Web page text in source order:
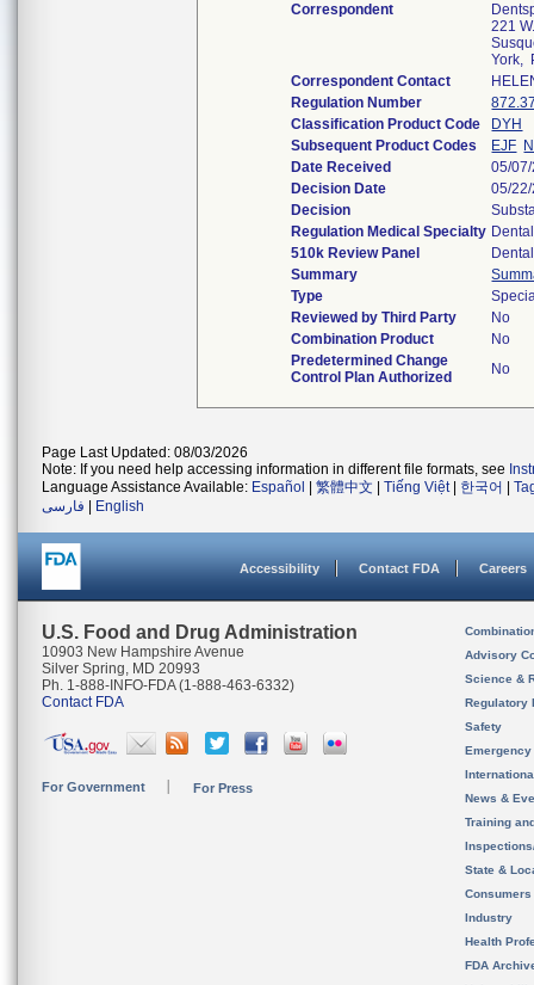
Correspondent
221
York,
Correspondent Contact
Regulation Number
Classification Product Code
DYH
Subsequent Product Codes
EJF
Date Received
05/
Decision Date
05/
Decision
Regulation Medical Specialty Dental
510k Review Panel
Dental
Summary
Type
Reviewed by Third Party
No
Combination Product
No
Predetermined Change
Control Plan Authorized
No
Page Last Updated: 08/03/2026
Note: If you need help accessing information in different file formats, see
Language Assistance Available: Español 繁體中文 Tiếng Việt| 한국어
فارسی
English
Accessibility Contact FDA Careers
U.S. Food and Drug Administration
10903 New Hampshire Avenue
Silver Spring, MD 20993
Ph. 1-888-INFO-FDA (1-888-463-6332)
Contact FDA
For Government For Press
Advisory
Science &
Regulatory
Safety
News &
Training
State &
Consumers
Industry
Health
FDA